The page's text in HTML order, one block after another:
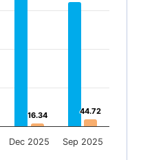
16.34
16.34 44.72
44.72
Dec 2025 Sep 2025